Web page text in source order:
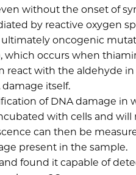
without the onset of
by reactive oxygen
oncogenic
which occurs when
react with the aldehyde
itself.
of DNA damage in
with cells and
can then be
present in the sample.
found it capable of